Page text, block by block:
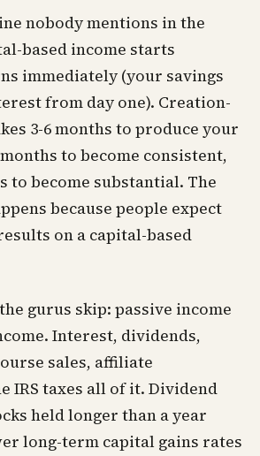
nobody mentions in the
based income starts
immediately (your savings
from day one). Creation-
3-6 months to produce your
to become consistent,
to become substantial. The
because people expect
on a capital-based
gurus skip: passive income
Interest, dividends,
sales, affiliate
IRS taxes all of it. Dividend
held longer than a year
long-term capital gains rates